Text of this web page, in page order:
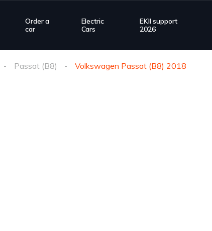
Order a
car
Electric
Cars
EKII support
2026
Passat (B8) Volkswagen Passat (B8) 2018